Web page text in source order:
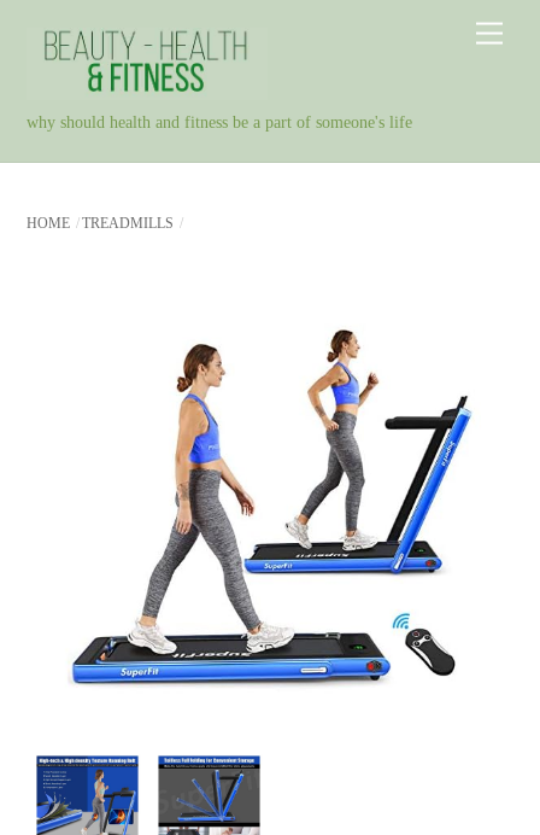
why should health and fitness be a part of someone's life
HOME TREADMILLS